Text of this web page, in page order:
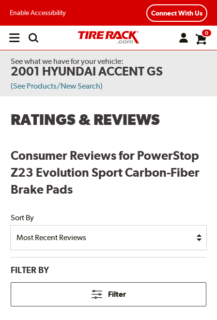
Enable Accessibility Connect With Us
Open
0
See what we have for your vehicle:
2001 HYUNDAI ACCENT GS
(See Products/New Search)
RATINGS & REVIEWS
Consumer Reviews for PowerStop
Z23 Evolution Sport Carbon-Fiber
Brake Pads
Sort By
FILTER BY
Filter